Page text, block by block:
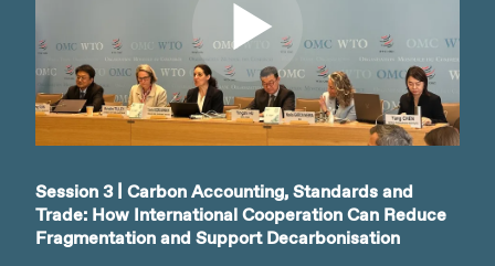
Watch video
Session 3 | Carbon Accounting, Standards and
Trade: How International Cooperation Can Reduce
Fragmentation and Support Decarbonisation